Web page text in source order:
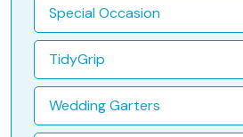
Special Occasion
TidyGrip
Wedding Garters